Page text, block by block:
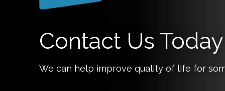
Contact Us Today
We can help improve quality of life for